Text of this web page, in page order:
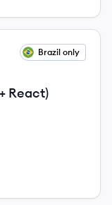
Brazil only
React)